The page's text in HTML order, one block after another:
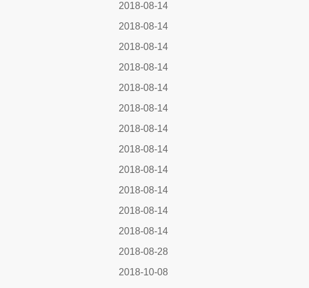
2018-08-14
2018-08-14
2018-08-14
2018-08-14
2018-08-14
2018-08-14
2018-08-14
2018-08-14
2018-08-14
2018-08-14
2018-08-14
2018-08-14
2018-08-28
2018-10-08